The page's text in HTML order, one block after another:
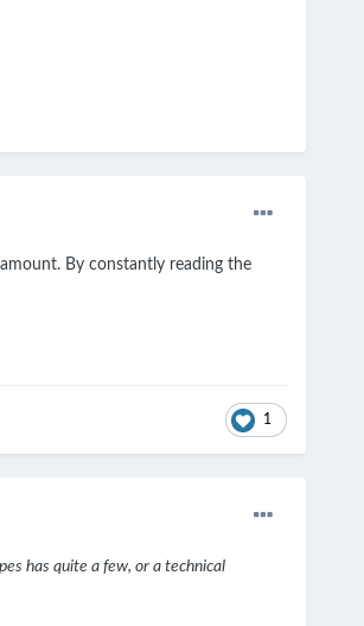
By constantly reading the
1
has quite a few, or a technical